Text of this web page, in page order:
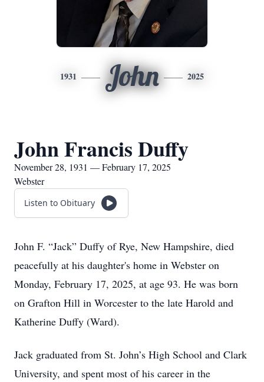
1931 John 2025
John Francis Duffy
November 28, 1931 — February 17, 2025
Webster
Listen to Obituary
John F. “Jack” Duffy of Rye, New Hampshire, died
peacefully at his daughter's home in Webster on
Monday, February 17, 2025, at age 93. He was born
on Grafton Hill in Worcester to the late Harold and
Katherine Duffy (Ward).
Jack graduated from St. John’s High School and Clark
University, and spent most of his career in the